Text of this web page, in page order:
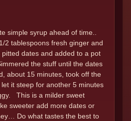
simple syrup ahead of time..
2 tablespoons fresh ginger and
dates and added to a pot
the stuff until the dates
about 15 minutes, took off the
it steep for another 5 minutes
This is a milder sweet
sweeter add more dates or
Do what tastes the best to